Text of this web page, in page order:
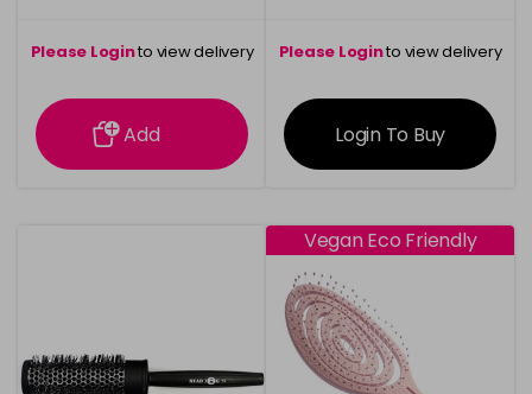
Please Loginto view delivery
information
Add
Please Loginto view delivery
information
Login To Buy
Vegan Eco Friendly